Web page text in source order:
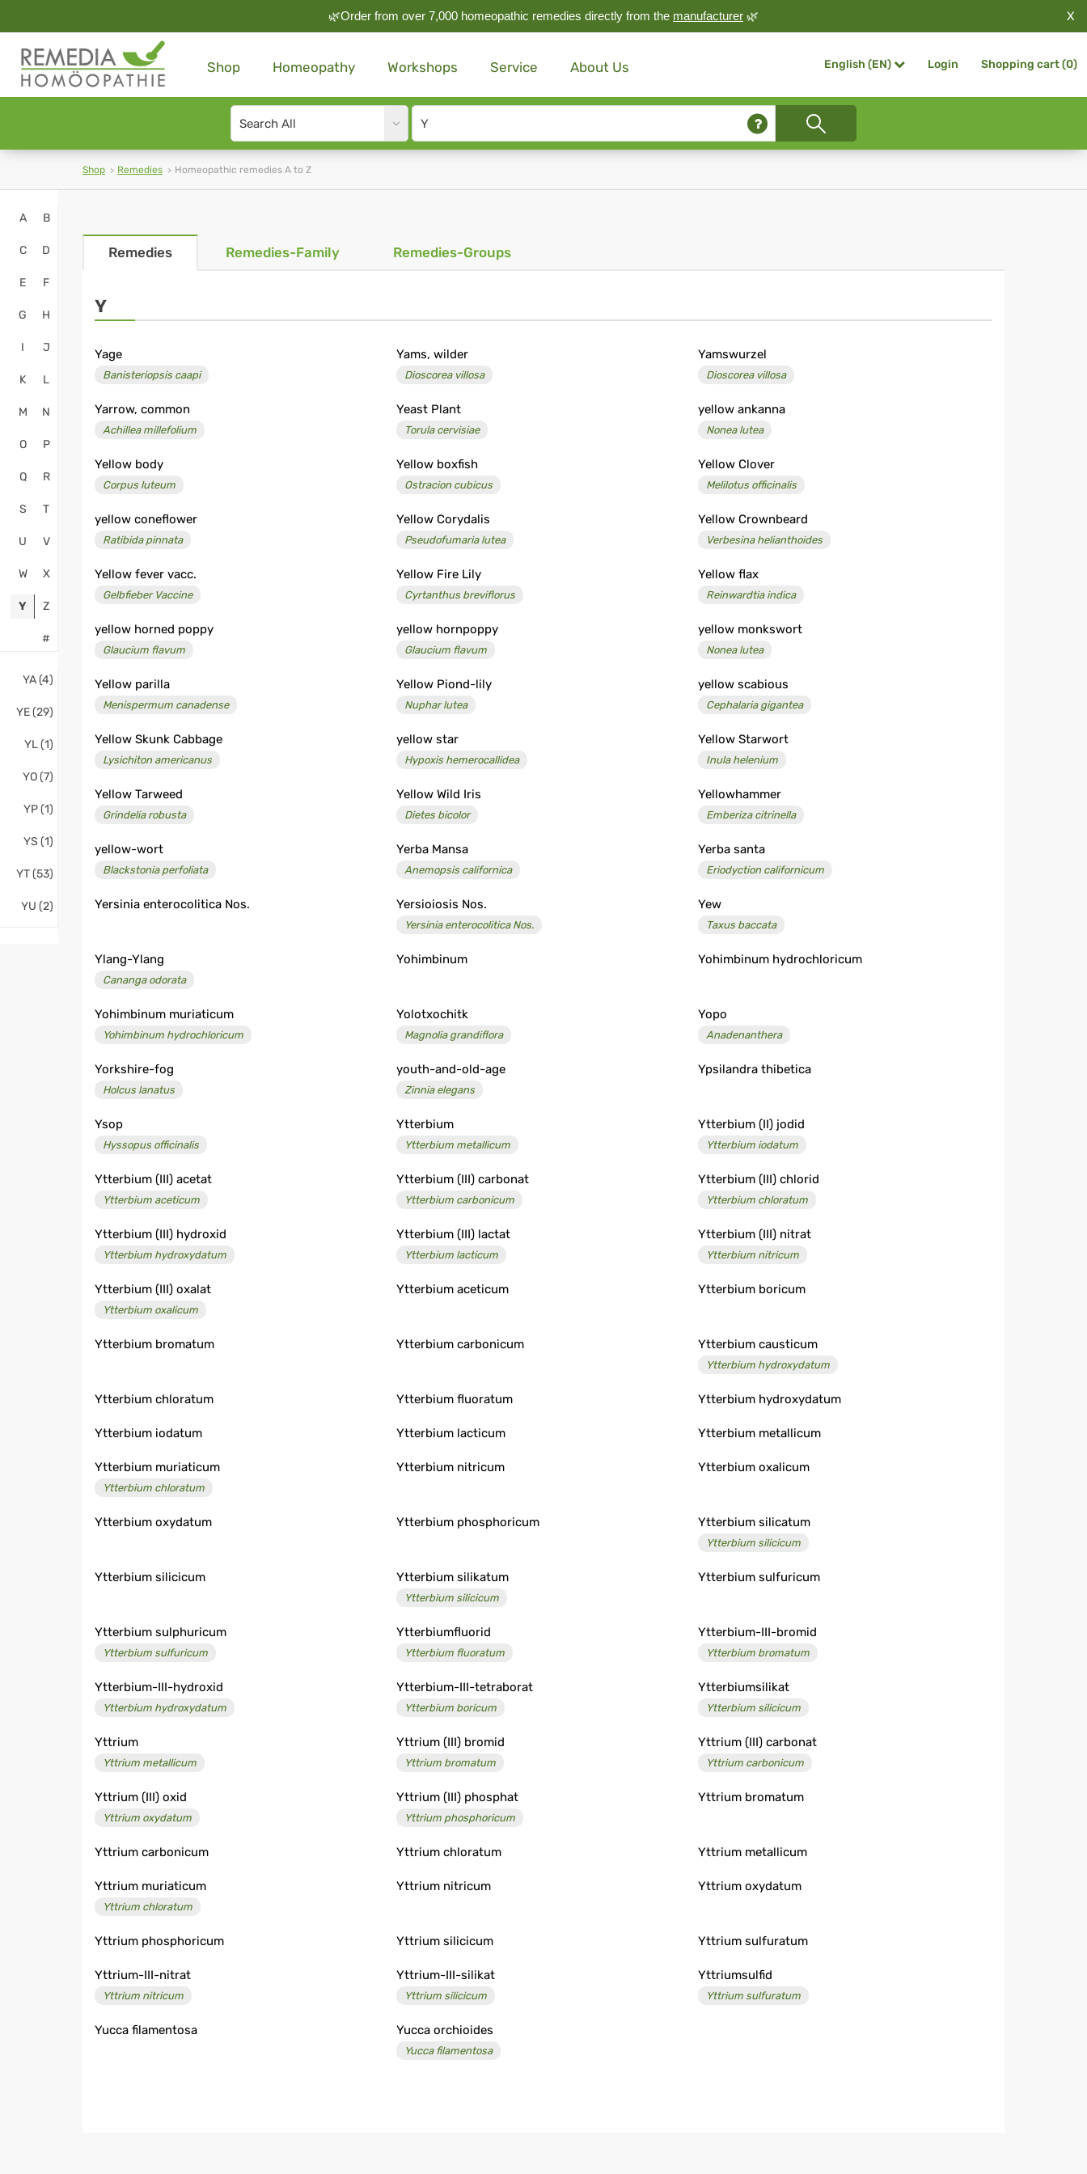
🌿Order from over 7,000 homeopathic remedies directly from the manufacturer 🌿 X
Shop Homeopathy Workshops Service About Us English (EN) Login Shopping cart (0)
Search
type
Site
search
Shop Remedies Homeopathic remedies A to Z
A B
C D
E F
G H
I J
K L
M N
O P
Q R
S T
U V
W X
Y Z
#
YA (4)
YE (29)
YL (1)
YO (7)
YP (1)
YS (1)
YT (53)
YU (2)
Remedia
Remedies Remedies-Family Remedies-Groups
Y
Yage
Banisteriopsis caapi
Yams, wilder
Dioscorea villosa
Yamswurzel
Dioscorea villosa
Yarrow, common
Achillea millefolium
Yeast Plant
Torula cervisiae
yellow ankanna
Nonea lutea
Yellow body
Corpus luteum
Yellow boxfish
Ostracion cubicus
Yellow Clover
Melilotus officinalis
yellow coneflower
Ratibida pinnata
Yellow Corydalis
Pseudofumaria lutea
Yellow Crownbeard
Verbesina helianthoides
Yellow fever vacc.
Gelbfieber Vaccine
Yellow Fire Lily
Cyrtanthus breviflorus
Yellow flax
Reinwardtia indica
yellow horned poppy
Glaucium flavum
yellow hornpoppy
Glaucium flavum
yellow monkswort
Nonea lutea
Yellow parilla
Menispermum canadense
Yellow Piond-lily
Nuphar lutea
yellow scabious
Cephalaria gigantea
Yellow Skunk Cabbage
Lysichiton americanus
yellow star
Hypoxis hemerocallidea
Yellow Starwort
Inula helenium
Yellow Tarweed
Grindelia robusta
Yellow Wild Iris
Dietes bicolor
Yellowhammer
Emberiza citrinella
yellow-wort
Blackstonia perfoliata
Yerba Mansa
Anemopsis californica
Yerba santa
Eriodyction californicum
Yersinia enterocolitica Nos. Yersioiosis Nos.
Yersinia enterocolitica Nos.
Yew
Taxus baccata
Ylang-Ylang
Cananga odorata
Yohimbinum Yohimbinum hydrochloricum
Yohimbinum muriaticum
Yohimbinum hydrochloricum
Yolotxochitk
Magnolia grandiflora
Yopo
Anadenanthera
Yorkshire-fog
Holcus lanatus
youth-and-old-age
Zinnia elegans
Ypsilandra thibetica
Ysop
Hyssopus officinalis
Ytterbium
Ytterbium metallicum
Ytterbium (II) jodid
Ytterbium iodatum
Ytterbium (III) acetat
Ytterbium aceticum
Ytterbium (III) carbonat
Ytterbium carbonicum
Ytterbium (III) chlorid
Ytterbium chloratum
Ytterbium (III) hydroxid
Ytterbium hydroxydatum
Ytterbium (III) lactat
Ytterbium lacticum
Ytterbium (III) nitrat
Ytterbium nitricum
Ytterbium (III) oxalat
Ytterbium oxalicum
Ytterbium aceticum Ytterbium boricum
Ytterbium bromatum Ytterbium carbonicum Ytterbium causticum
Ytterbium hydroxydatum
Ytterbium chloratum Ytterbium fluoratum Ytterbium hydroxydatum
Ytterbium iodatum Ytterbium lacticum Ytterbium metallicum
Ytterbium muriaticum
Ytterbium chloratum
Ytterbium nitricum Ytterbium oxalicum
Ytterbium oxydatum Ytterbium phosphoricum Ytterbium silicatum
Ytterbium silicicum
Ytterbium silicicum Ytterbium silikatum
Ytterbium silicicum
Ytterbium sulfuricum
Ytterbium sulphuricum
Ytterbium sulfuricum
Ytterbiumfluorid
Ytterbium fluoratum
Ytterbium-III-bromid
Ytterbium bromatum
Ytterbium-III-hydroxid
Ytterbium hydroxydatum
Ytterbium-III-tetraborat
Ytterbium boricum
Ytterbiumsilikat
Ytterbium silicicum
Yttrium
Yttrium metallicum
Yttrium (III) bromid
Yttrium bromatum
Yttrium (III) carbonat
Yttrium carbonicum
Yttrium (III) oxid
Yttrium oxydatum
Yttrium (III) phosphat
Yttrium phosphoricum
Yttrium bromatum
Yttrium carbonicum Yttrium chloratum Yttrium metallicum
Yttrium muriaticum
Yttrium chloratum
Yttrium nitricum Yttrium oxydatum
Yttrium phosphoricum Yttrium silicicum Yttrium sulfuratum
Yttrium-III-nitrat
Yttrium nitricum
Yttrium-III-silikat
Yttrium silicicum
Yttriumsulfid
Yttrium sulfuratum
Yucca filamentosa Yucca orchioides
Yucca filamentosa